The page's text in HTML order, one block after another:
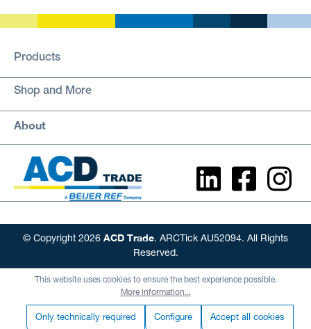
Products
Shop and More
About
© Copyright 2026 ACD Trade. ARCTick AU52094. All Rights
Reserved.
This website uses cookies to ensure the best experience possible.
More information...
Only technically required Configure Accept all cookies